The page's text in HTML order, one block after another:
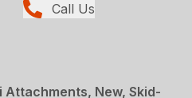
Call Us
Attachments, New, Skid-